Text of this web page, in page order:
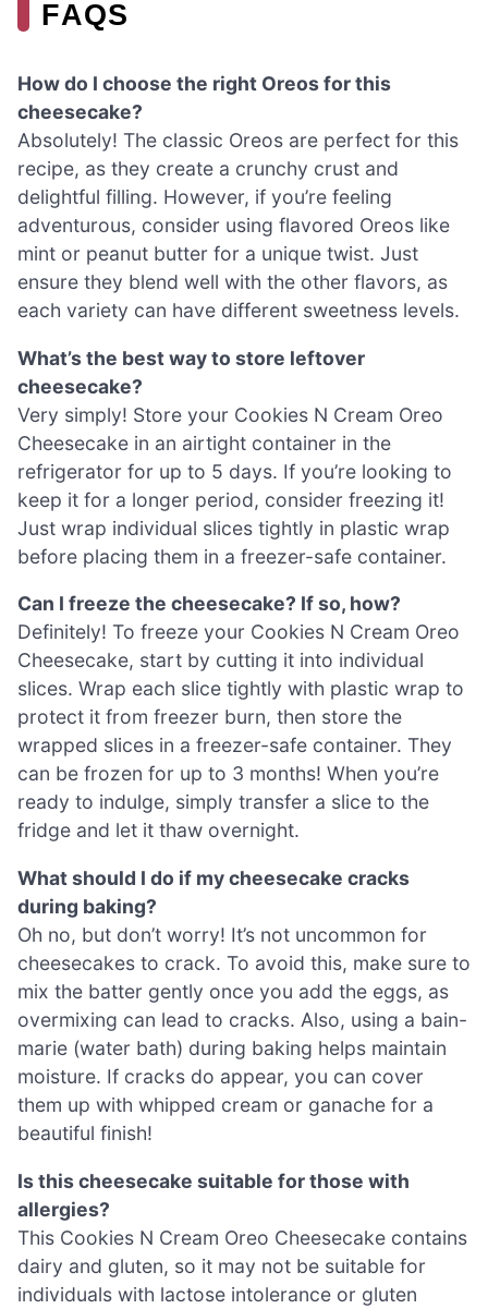
FAQS
How do I choose the right Oreos for this
cheesecake?
Absolutely! The classic Oreos are perfect for this
recipe, as they create a crunchy crust and
delightful filling. However, if you’re feeling
adventurous, consider using flavored Oreos like
mint or peanut butter for a unique twist. Just
ensure they blend well with the other flavors, as
each variety can have different sweetness levels.
What’s the best way to store leftover
cheesecake?
Very simply! Store your Cookies N Cream Oreo
Cheesecake in an airtight container in the
refrigerator for up to 5 days. If you’re looking to
keep it for a longer period, consider freezing it!
Just wrap individual slices tightly in plastic wrap
before placing them in a freezer-safe container.
Can I freeze the cheesecake? If so, how?
Definitely! To freeze your Cookies N Cream Oreo
Cheesecake, start by cutting it into individual
slices. Wrap each slice tightly with plastic wrap to
protect it from freezer burn, then store the
wrapped slices in a freezer-safe container. They
can be frozen for up to 3 months! When you’re
ready to indulge, simply transfer a slice to the
fridge and let it thaw overnight.
What should I do if my cheesecake cracks
during baking?
Oh no, but don’t worry! It’s not uncommon for
cheesecakes to crack. To avoid this, make sure to
mix the batter gently once you add the eggs, as
overmixing can lead to cracks. Also, using a bain-
marie (water bath) during baking helps maintain
moisture. If cracks do appear, you can cover
them up with whipped cream or ganache for a
beautiful finish!
Is this cheesecake suitable for those with
allergies?
This Cookies N Cream Oreo Cheesecake contains
dairy and gluten, so it may not be suitable for
individuals with lactose intolerance or gluten